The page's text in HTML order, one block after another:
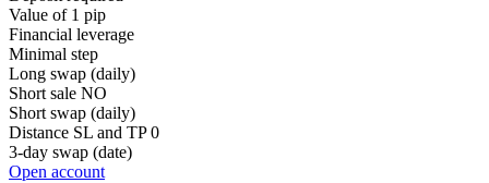
Value of 1 pip
Financial leverage
Minimal step
Long swap (daily)
Short sale NO
Short swap (daily)
Distance SL and TP 0
3-day swap (date)
Open account